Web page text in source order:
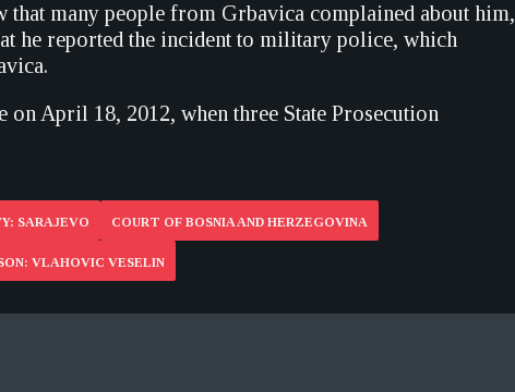
that many people from Grbavica complained about him,
he reported the incident to military police, which
on April 18, 2012, when three State Prosecution
SARAJEVO COURT OF BOSNIA AND HERZEGOVINA
VLAHOVIC VESELIN